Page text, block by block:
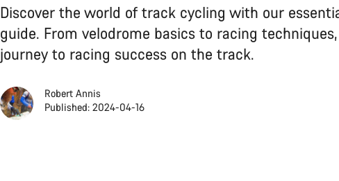
Discover the world of track cycling with our
guide. From velodrome basics to racing
journey to racing success on the track.
Robert Annis
Published: 2024-04-16